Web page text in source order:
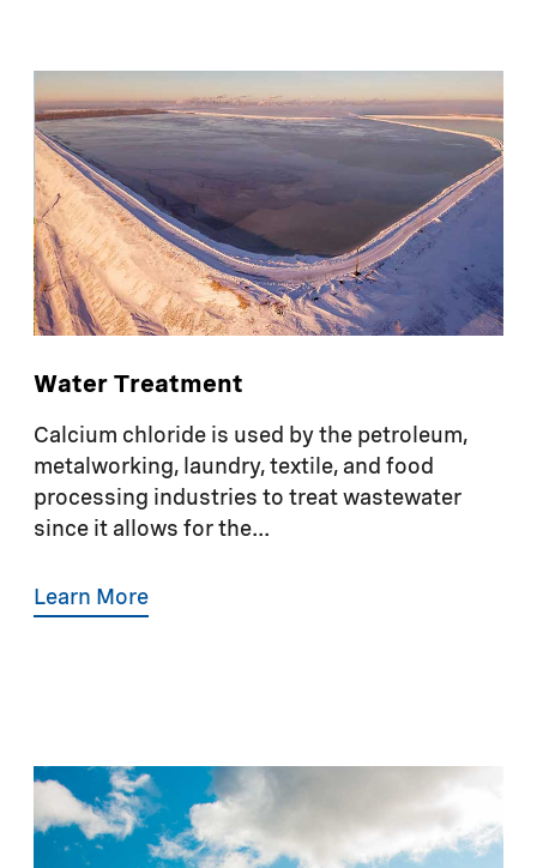
Water Treatment
Calcium chloride is used by the petroleum,
metalworking, laundry, textile, and food
processing industries to treat wastewater
since it allows for the...
Learn More